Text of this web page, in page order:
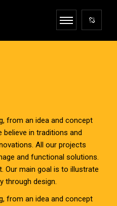
from an idea and concept
believe in traditions and
All our projects
and functional solutions.
Our main goal is to illustrate
through design.
from an idea and concept